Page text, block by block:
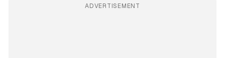
ADVERTISEMENT